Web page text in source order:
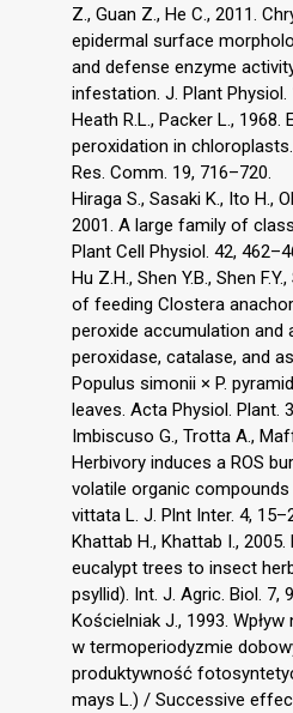
Z., Guan Z., He C., 2011.
epidermal surface
and defense enzyme
infestation. J. Plant Physiol.
Heath R.L., Packer L.,
peroxidation in
Res. Comm. 19, 716–720.
Hiraga S., Sasaki K., Ito H.,
2001. A large family of
Plant Cell Physiol. 42,
Hu Z.H., Shen Y.B., Shen
of feeding Clostera
peroxide accumulation and
peroxidase, catalase, and
Populus simonii × P.
leaves. Acta Physiol. Plant.
Imbiscuso G., Trotta A.,
Herbivory induces a ROS
volatile organic
vittata L. J. Plnt Inter. 4,
Khattab H., Khattab I.,
eucalypt trees to insect
psyllid). Int. J. Agric. Biol. 7,
Kościelniak J., 1993.
w termoperiodyzmie
produktywność
mays L.) / Successive